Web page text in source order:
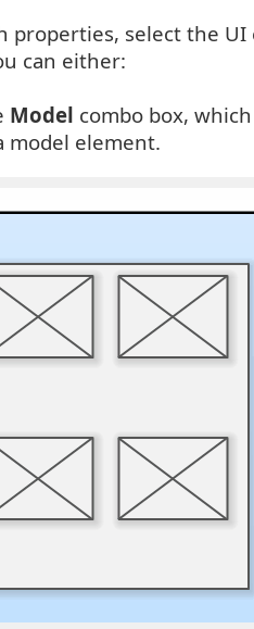
properties, select the
can either:
Model combo box,
model element.